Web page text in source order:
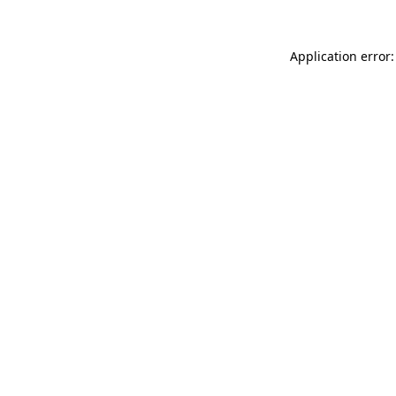
Application